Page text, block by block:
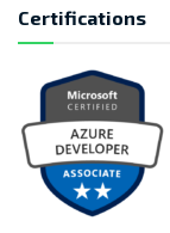
Certifications